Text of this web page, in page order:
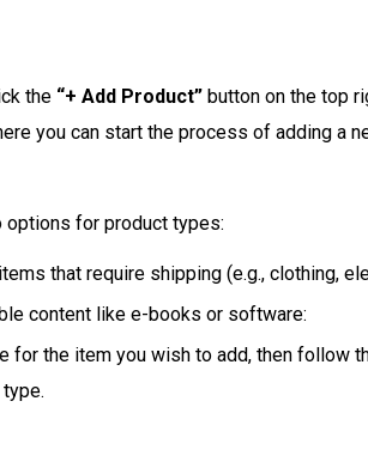
the “+ Add Product” button on the top
you can start the process of adding a
options for product types:
that require shipping (e.g., clothing,
content like e-books or software:
for the item you wish to add, then follow